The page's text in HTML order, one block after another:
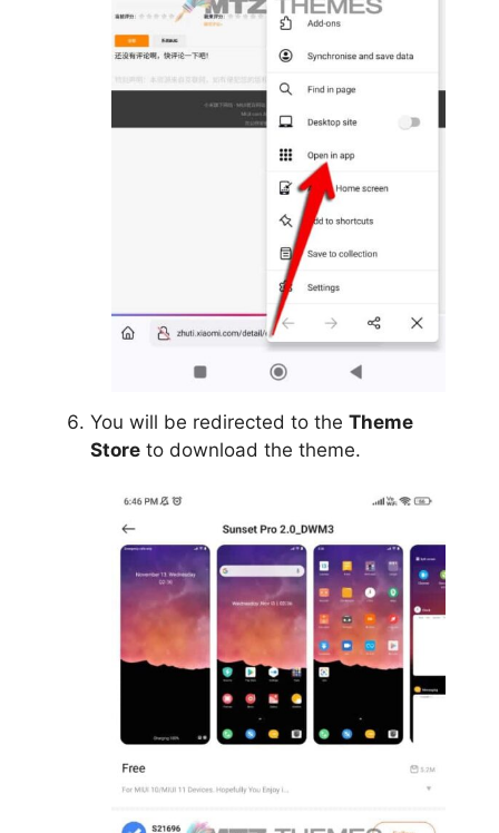
You will be redirected to the Theme
Store to download the theme.